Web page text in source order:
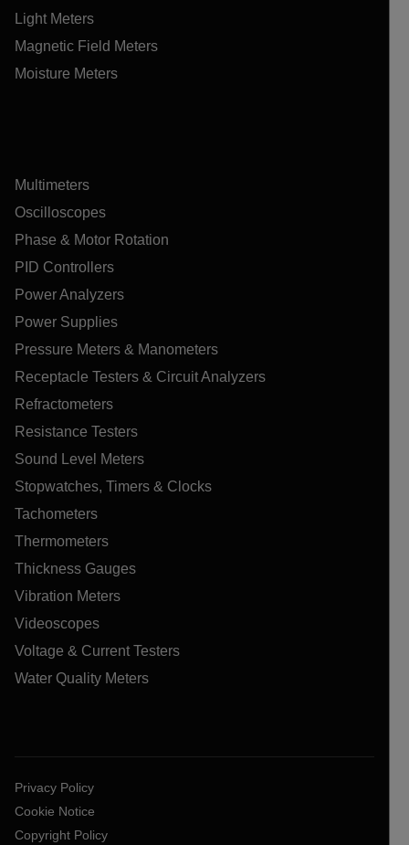
Light Meters
Magnetic Field Meters
Moisture Meters
Multimeters
Oscilloscopes
Phase & Motor Rotation
PID Controllers
Power Analyzers
Power Supplies
Pressure Meters & Manometers
Receptacle Testers & Circuit Analyzers
Refractometers
Resistance Testers
Sound Level Meters
Stopwatches, Timers & Clocks
Tachometers
Thermometers
Thickness Gauges
Vibration Meters
Videoscopes
Voltage & Current Testers
Water Quality Meters
Privacy Policy
Cookie Notice
Copyright Policy